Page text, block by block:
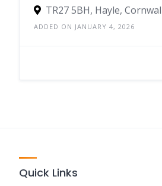
ADDED ON JANUARY 4, 2026
Quick Links